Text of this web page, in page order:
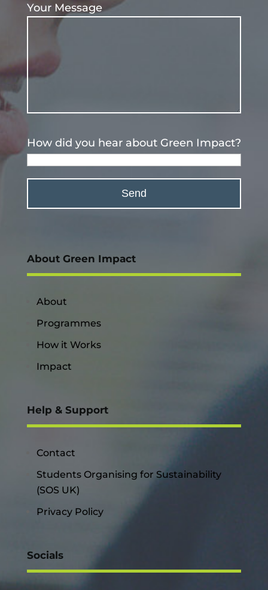
Your Message
How did you hear about Green Impact?
About Green Impact
About
Programmes
How it Works
Impact
Help & Support
Contact
Students Organising for Sustainability
(SOS UK)
Privacy Policy
Socials